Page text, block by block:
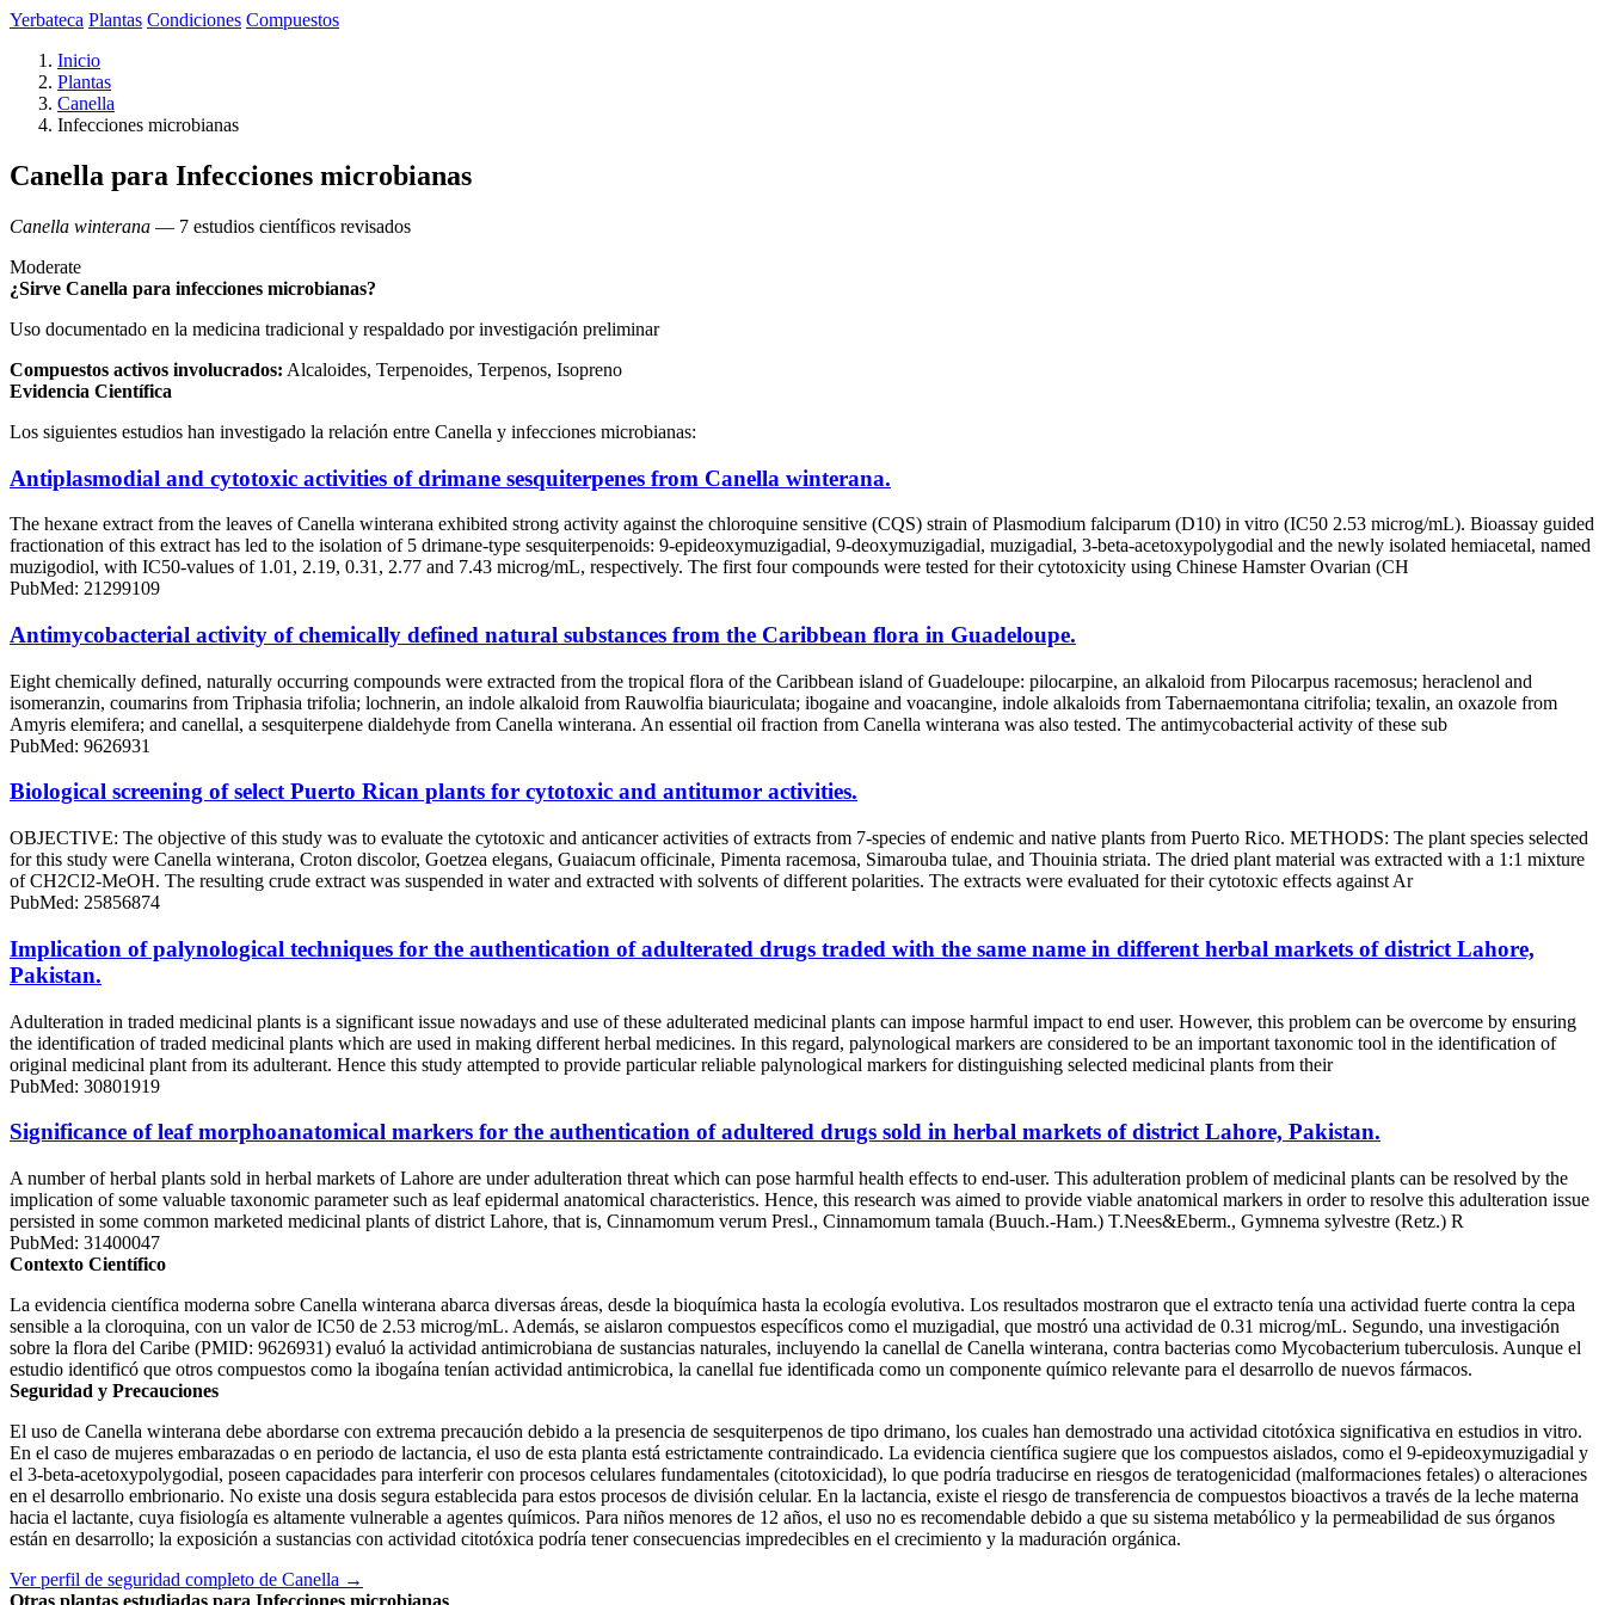
Yerbateca Plantas Condiciones Compuestos
Inicio
Plantas
Canella
Infecciones microbianas
Canella para Infecciones microbianas
Canella winterana — 7 estudios científicos revisados
Moderate
¿Sirve Canella para infecciones microbianas?
Uso documentado en la medicina tradicional y respaldado por investigación preliminar
Compuestos activos involucrados: Alcaloides, Terpenoides, Terpenos, Isopreno
Evidencia Científica
Los siguientes estudios han investigado la relación entre Canella y infecciones microbianas:
Antiplasmodial and cytotoxic activities of drimane sesquiterpenes from Canella winterana.
The hexane extract from the leaves of Canella winterana exhibited strong activity against the chloroquine sensitive (CQS) strain of Plasmodium falciparum (D10) in vitro (IC50 2.53 microg/mL). Bioassay guided
fractionation of this extract has led to the isolation of 5 drimane-type sesquiterpenoids: 9-epideoxymuzigadial, 9-deoxymuzigadial, muzigadial, 3-beta-acetoxypolygodial and the newly isolated hemiacetal, named
muzigodiol, with IC50-values of 1.01, 2.19, 0.31, 2.77 and 7.43 microg/mL, respectively. The first four compounds were tested for their cytotoxicity using Chinese Hamster Ovarian (CH
PubMed: 21299109
Antimycobacterial activity of chemically defined natural substances from the Caribbean flora in Guadeloupe.
Eight chemically defined, naturally occurring compounds were extracted from the tropical flora of the Caribbean island of Guadeloupe: pilocarpine, an alkaloid from Pilocarpus racemosus; heraclenol and
isomeranzin, coumarins from Triphasia trifolia; lochnerin, an indole alkaloid from Rauwolfia biauriculata; ibogaine and voacangine, indole alkaloids from Tabernaemontana citrifolia; texalin, an oxazole from
Amyris elemifera; and canellal, a sesquiterpene dialdehyde from Canella winterana. An essential oil fraction from Canella winterana was also tested. The antimycobacterial activity of these sub
PubMed: 9626931
Biological screening of select Puerto Rican plants for cytotoxic and antitumor activities.
OBJECTIVE: The objective of this study was to evaluate the cytotoxic and anticancer activities of extracts from 7-species of endemic and native plants from Puerto Rico. METHODS: The plant species selected
for this study were Canella winterana, Croton discolor, Goetzea elegans, Guaiacum officinale, Pimenta racemosa, Simarouba tulae, and Thouinia striata. The dried plant material was extracted with a 1:1 mixture
of CH2CI2-MeOH. The resulting crude extract was suspended in water and extracted with solvents of different polarities. The extracts were evaluated for their cytotoxic effects against Ar
PubMed: 25856874
Implication of palynological techniques for the authentication of adulterated drugs traded with the same name in different herbal markets of district Lahore,
Pakistan.
Adulteration in traded medicinal plants is a significant issue nowadays and use of these adulterated medicinal plants can impose harmful impact to end user. However, this problem can be overcome by ensuring
the identification of traded medicinal plants which are used in making different herbal medicines. In this regard, palynological markers are considered to be an important taxonomic tool in the identification of
original medicinal plant from its adulterant. Hence this study attempted to provide particular reliable palynological markers for distinguishing selected medicinal plants from their
PubMed: 30801919
Significance of leaf morphoanatomical markers for the authentication of adultered drugs sold in herbal markets of district Lahore, Pakistan.
A number of herbal plants sold in herbal markets of Lahore are under adulteration threat which can pose harmful health effects to end-user. This adulteration problem of medicinal plants can be resolved by the
implication of some valuable taxonomic parameter such as leaf epidermal anatomical characteristics. Hence, this research was aimed to provide viable anatomical markers in order to resolve this adulteration issue
persisted in some common marketed medicinal plants of district Lahore, that is, Cinnamomum verum Presl., Cinnamomum tamala (Buuch.-Ham.) T.Nees&Eberm., Gymnema sylvestre (Retz.) R
PubMed: 31400047
Contexto Científico
La evidencia científica moderna sobre Canella winterana abarca diversas áreas, desde la bioquímica hasta la ecología evolutiva. Los resultados mostraron que el extracto tenía una actividad fuerte contra la cepa
sensible a la cloroquina, con un valor de IC50 de 2.53 microg/mL. Además, se aislaron compuestos específicos como el muzigadial, que mostró una actividad de 0.31 microg/mL. Segundo, una investigación
sobre la flora del Caribe (PMID: 9626931) evaluó la actividad antimicrobiana de sustancias naturales, incluyendo la canellal de Canella winterana, contra bacterias como Mycobacterium tuberculosis. Aunque el
estudio identificó que otros compuestos como la ibogaína tenían actividad antimicrobica, la canellal fue identificada como un componente químico relevante para el desarrollo de nuevos fármacos.
Seguridad y Precauciones
El uso de Canella winterana debe abordarse con extrema precaución debido a la presencia de sesquiterpenos de tipo drimano, los cuales han demostrado una actividad citotóxica significativa en estudios in vitro.
En el caso de mujeres embarazadas o en periodo de lactancia, el uso de esta planta está estrictamente contraindicado. La evidencia científica sugiere que los compuestos aislados, como el 9-epideoxymuzigadial y
el 3-beta-acetoxypolygodial, poseen capacidades para interferir con procesos celulares fundamentales (citotoxicidad), lo que podría traducirse en riesgos de teratogenicidad (malformaciones fetales) o alteraciones
en el desarrollo embrionario. No existe una dosis segura establecida para estos procesos de división celular. En la lactancia, existe el riesgo de transferencia de compuestos bioactivos a través de la leche materna
hacia el lactante, cuya fisiología es altamente vulnerable a agentes químicos. Para niños menores de 12 años, el uso no es recomendable debido a que su sistema metabólico y la permeabilidad de sus órganos
están en desarrollo; la exposición a sustancias con actividad citotóxica podría tener consecuencias impredecibles en el crecimiento y la maduración orgánica.
Ver perfil de seguridad completo de Canella →
Otras plantas estudiadas para Infecciones microbianas